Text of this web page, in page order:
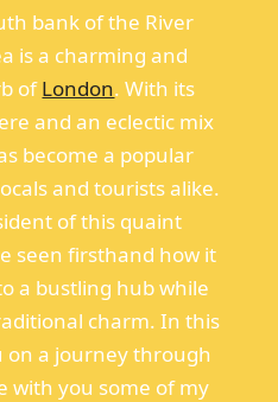
bank of the River
is a charming and
ofLondon. With its
and an eclectic mix
become a popular
and tourists alike.
of this quaint
seen firsthand how it
a bustling hub while
charm. In this
on a journey through
with you some of my